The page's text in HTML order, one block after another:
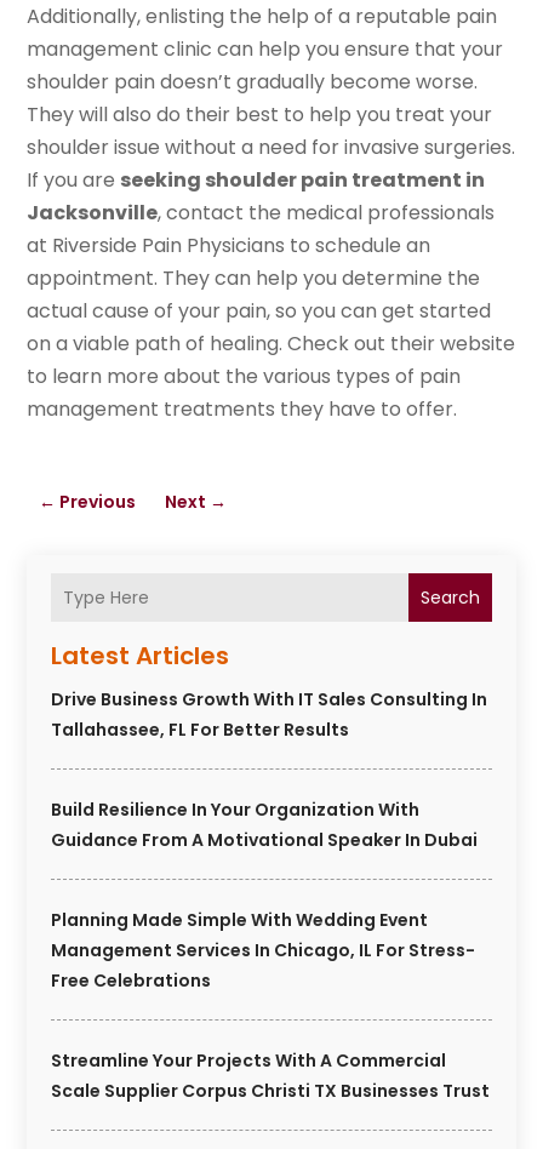
Search
Latest Articles
Drive Business Growth With IT Sales Consulting In
Tallahassee, FL For Better Results
Build Resilience In Your Organization With
Guidance From A Motivational Speaker In Dubai
Planning Made Simple With Wedding Event
Management Services In Chicago, IL For Stress-
Free Celebrations
Streamline Your Projects With A Commercial
Scale Supplier Corpus Christi TX Businesses Trust
Additionally, enlisting the help of a reputable pain
management clinic can help you ensure that your
shoulder pain doesn’t gradually become worse.
They will also do their best to help you treat your
shoulder issue without a need for invasive surgeries.
If you are seeking shoulder pain treatment in
Jacksonville, contact the medical professionals
at Riverside Pain Physicians to schedule an
appointment. They can help you determine the
actual cause of your pain, so you can get started
on a viable path of healing. Check out their website
to learn more about the various types of pain
management treatments they have to offer.
← Previous Next →